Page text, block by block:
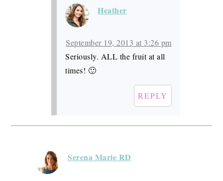
Heather
September 19, 2013 at 3:26 pm
Seriously. ALL the fruit at all
times! 🙂
REPLY
Serena Marie RD